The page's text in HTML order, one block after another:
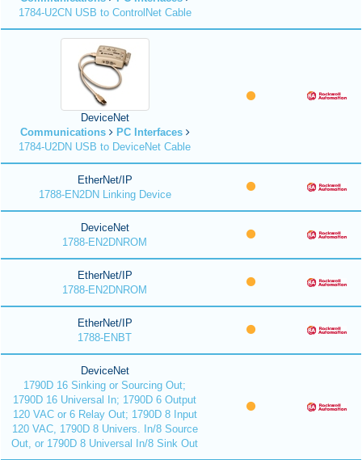
1784-U2CN USB to ControlNet Cable
DeviceNet
Communications
PC Interfaces
1784-U2DN USB to DeviceNet Cable
EtherNet/IP
1788-EN2DN Linking Device
DeviceNet
1788-EN2DNROM
EtherNet/IP
1788-EN2DNROM
EtherNet/IP
1788-ENBT
DeviceNet
1790D 16 Sinking or Sourcing Out;
1790D 16 Universal In; 1790D 6 Output
120 VAC or 6 Relay Out; 1790D 8 Input
120 VAC, 1790D 8 Univers. In/8 Source
Out, or 1790D 8 Universal In/8 Sink Out